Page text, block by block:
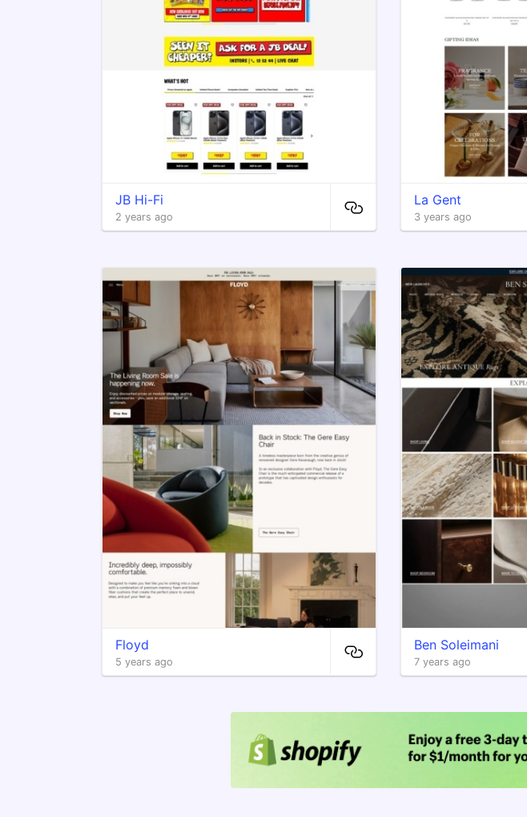
JB Hi-Fi
2 years ago
La Gent
3 years ago
Floyd
5 years ago
Ben Soleimani
7 years ago